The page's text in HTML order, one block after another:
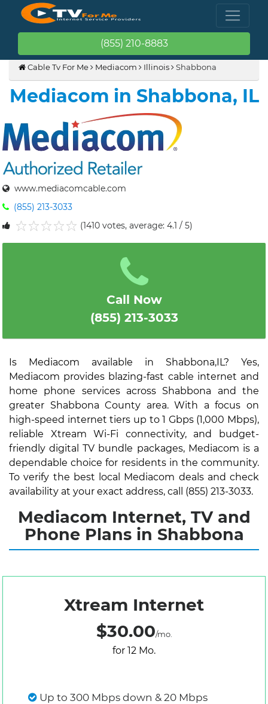
(855) 210-8883
Cable Tv For Me Mediacom Illinois Shabbona
Mediacom in Shabbona, IL
www.mediacomcable.com
(855) 213-3033
(1410 votes, average: 4.1 / 5)
Call Now
(855) 213-3033
Is Mediacom available in Shabbona,IL? Yes,
Mediacom provides blazing-fast cable internet and
home phone services across Shabbona and the
greater Shabbona County area. With a focus on
high-speed internet tiers up to 1 Gbps (1,000 Mbps),
reliable Xtream Wi-Fi connectivity, and budget-
friendly digital TV bundle packages, Mediacom is a
dependable choice for residents in the community.
To verify the best local Mediacom deals and check
availability at your exact address, call (855) 213-3033.
Mediacom Internet, TV and
Phone Plans in Shabbona
Xtream Internet
$30.00/mo.
for 12 Mo.
Up to 300 Mbps down & 20 Mbps